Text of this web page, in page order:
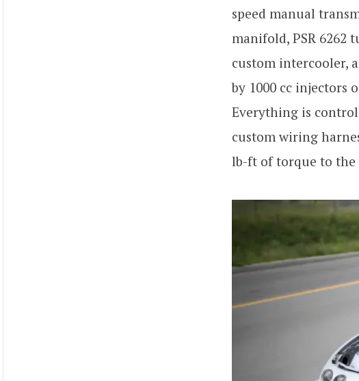
speed manual
manifold, PSR 6262
custom intercooler,
by 1000 cc injectors
Everything is
custom wiring
lb-ft of torque to the